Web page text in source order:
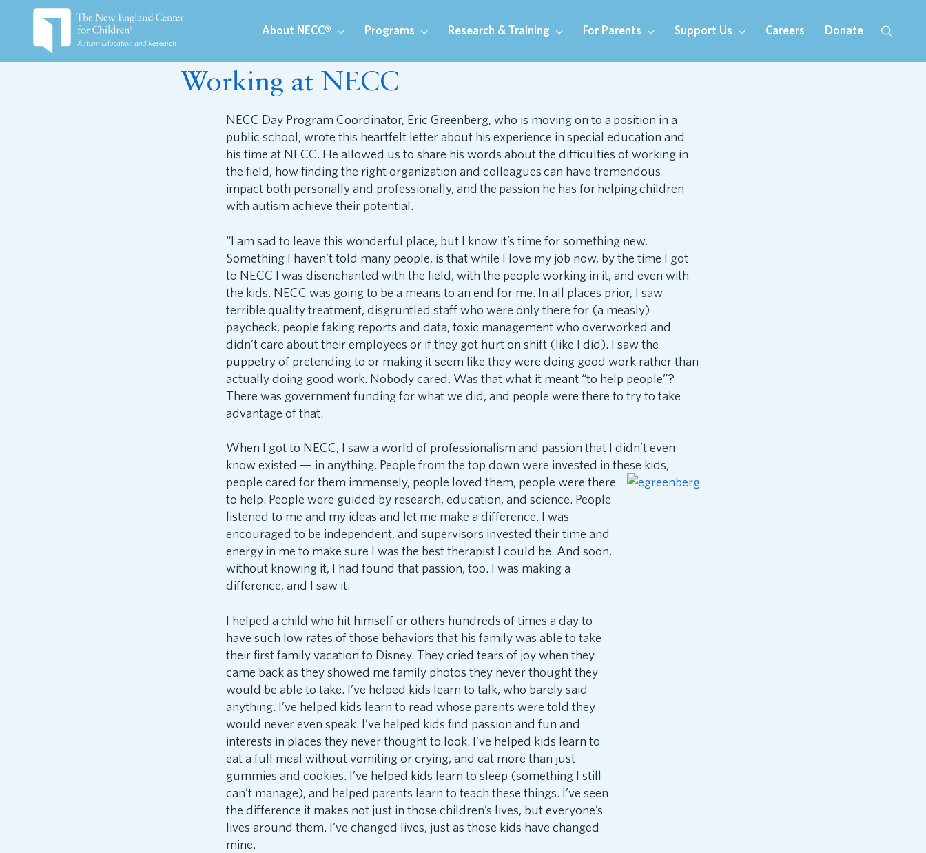
About NECC® Programs Research & Training For Parents Support Us Careers Donate
Working at NECC
NECC Day Program Coordinator, Eric Greenberg, who is moving on to a position in a
public school, wrote this heartfelt letter about his experience in special education and
his time at NECC. He allowed us to share his words about the difficulties of working in
the field, how finding the right organization and colleagues can have tremendous
impact both personally and professionally, and the passion he has for helping children
with autism achieve their potential.
“I am sad to leave this wonderful place, but I know it’s time for something new.
Something I haven’t told many people, is that while I love my job now, by the time I got
to NECC I was disenchanted with the field, with the people working in it, and even with
the kids. NECC was going to be a means to an end for me. In all places prior, I saw
terrible quality treatment, disgruntled staff who were only there for (a measly)
paycheck, people faking reports and data, toxic management who overworked and
didn’t care about their employees or if they got hurt on shift (like I did). I saw the
puppetry of pretending to or making it seem like they were doing good work rather than
actually doing good work. Nobody cared. Was that what it meant “to help people”?
There was government funding for what we did, and people were there to try to take
advantage of that.
When I got to NECC, I saw a world of professionalism and passion that I didn’t even
know existed — in anything. People from the top down were invested in these kids,
people cared for them immensely, people loved them, people were there
to help. People were guided by research, education, and science. People
listened to me and my ideas and let me make a difference. I was
encouraged to be independent, and supervisors invested their time and
energy in me to make sure I was the best therapist I could be. And soon,
without knowing it, I had found that passion, too. I was making a
difference, and I saw it.
I helped a child who hit himself or others hundreds of times a day to
have such low rates of those behaviors that his family was able to take
their first family vacation to Disney. They cried tears of joy when they
came back as they showed me family photos they never thought they
would be able to take. I’ve helped kids learn to talk, who barely said
anything. I’ve helped kids learn to read whose parents were told they
would never even speak. I’ve helped kids find passion and fun and
interests in places they never thought to look. I’ve helped kids learn to
eat a full meal without vomiting or crying, and eat more than just
gummies and cookies. I’ve helped kids learn to sleep (something I still
can’t manage), and helped parents learn to teach these things. I’ve seen
the difference it makes not just in those children’s lives, but everyone’s
lives around them. I’ve changed lives, just as those kids have changed
mine.